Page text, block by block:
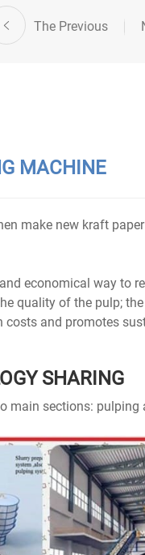
The Previous
MACHINE
make new kraft
economical way to
quality of the pulp;
and promotes
SHARING
main sections: pulping